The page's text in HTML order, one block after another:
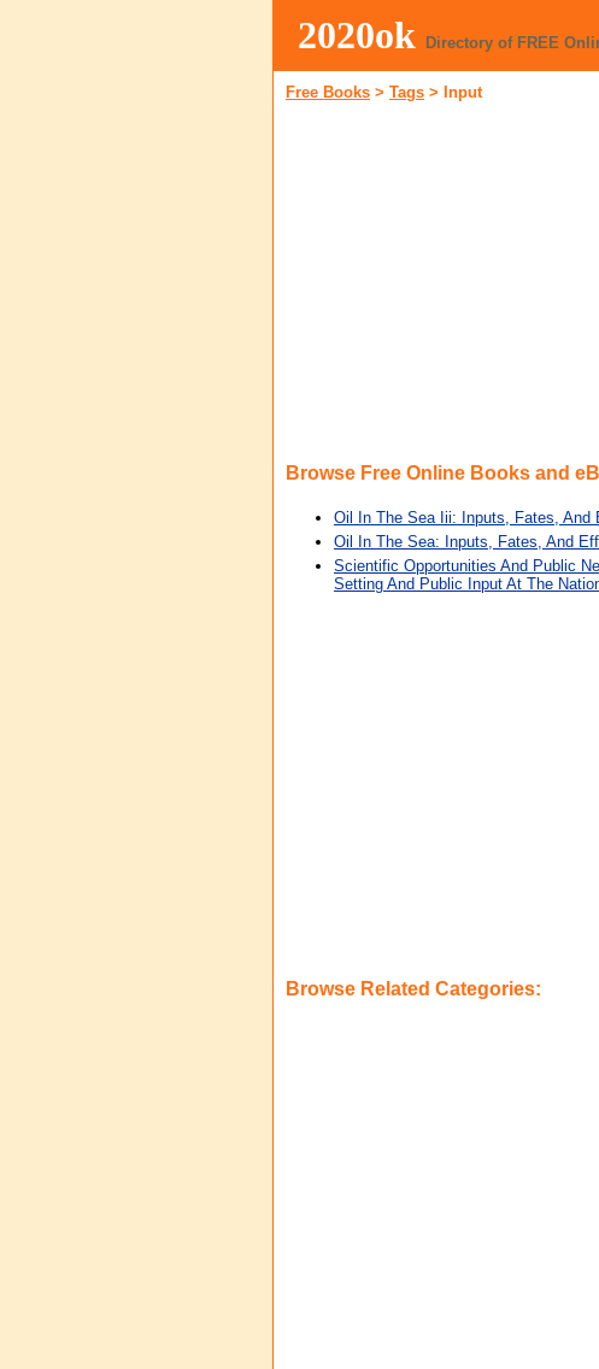
2020ok Directory of FREE
Free Books > Tags > Input
Browse Free Online Books and
Oil In The Sea Iii: Inputs, Fates, And
Oil In The Sea: Inputs, Fates, And
Scientific Opportunities And Public
Setting And Public Input At The
Browse Related Categories: